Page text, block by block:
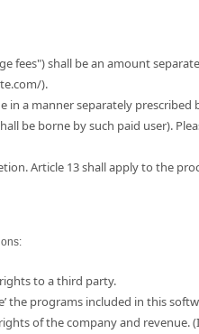
fees") shall be an amount
).
in a manner separately prescribed
be borne by such paid user).
Article 13 shall apply to the
to a third party.
the programs included in this
of the company and revenue.